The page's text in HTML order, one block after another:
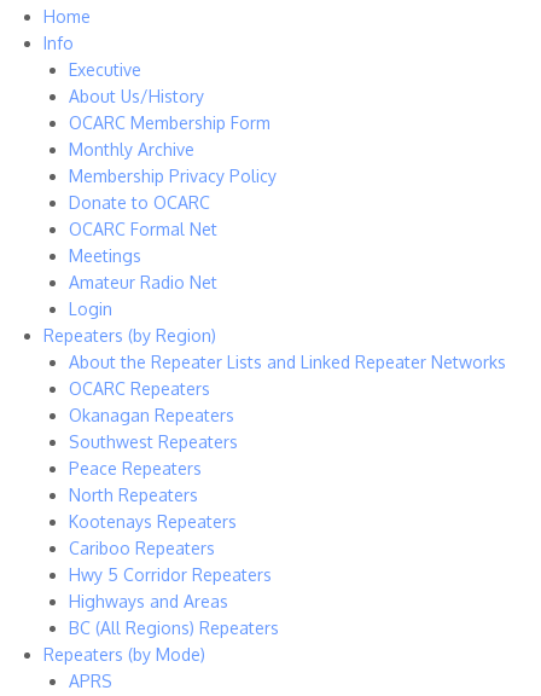
Home
Info
Executive
About Us/History
OCARC Membership Form
Monthly Archive
Membership Privacy Policy
Donate to OCARC
OCARC Formal Net
Meetings
Amateur Radio Net
Login
Repeaters (by Region)
About the Repeater Lists and Linked Repeater Networks
OCARC Repeaters
Okanagan Repeaters
Southwest Repeaters
Peace Repeaters
North Repeaters
Kootenays Repeaters
Cariboo Repeaters
Hwy 5 Corridor Repeaters
Highways and Areas
BC (All Regions) Repeaters
Repeaters (by Mode)
APRS